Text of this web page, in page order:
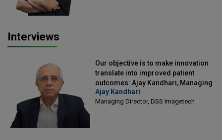
Interviews
Our objective is to make innovation
translate into improved patient
outcomes: Ajay Kandhari, Managing
Director, DSS Imagetech
Ajay Kandhari
Managing Director, DSS Imagetech